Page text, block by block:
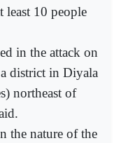
10 people
in the attack on
district in Diyala
northeast of
the nature of the